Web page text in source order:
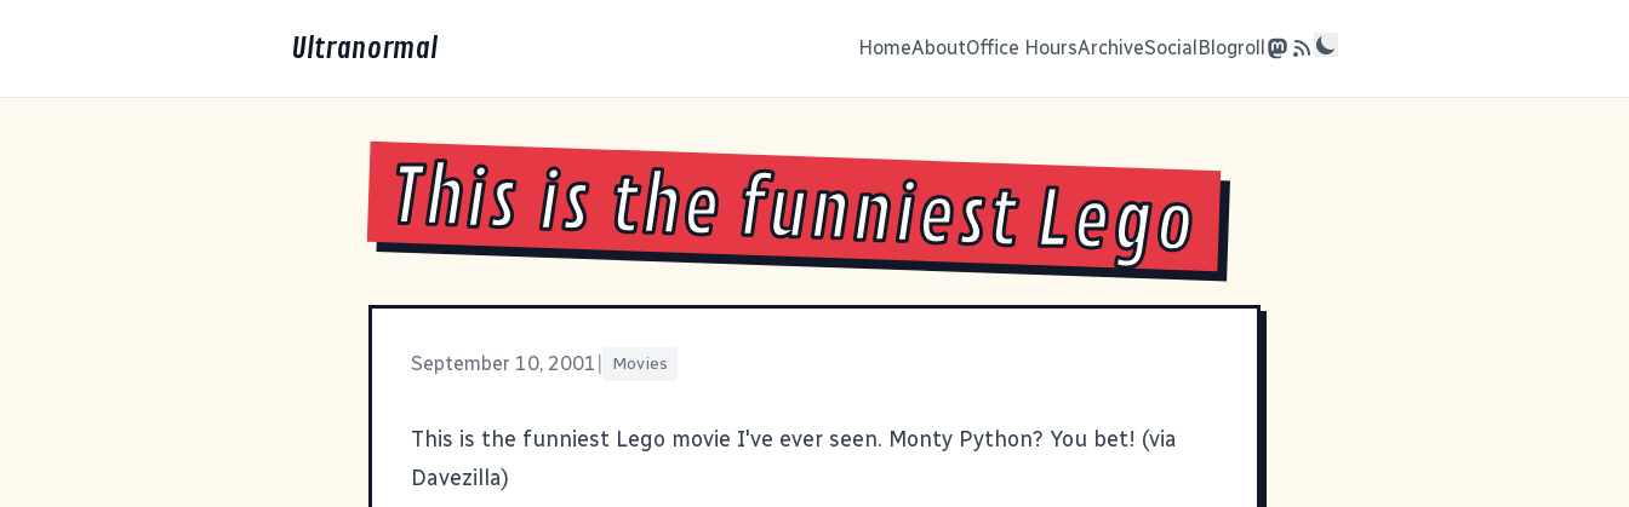
Ultranormal HomeAboutOffice HoursArchiveSocialBlogroll
This is the funniest Lego
September 10, 2001 Movies
This is the funniest Lego movie I've ever seen. Monty Python? You bet! (via
Davezilla)